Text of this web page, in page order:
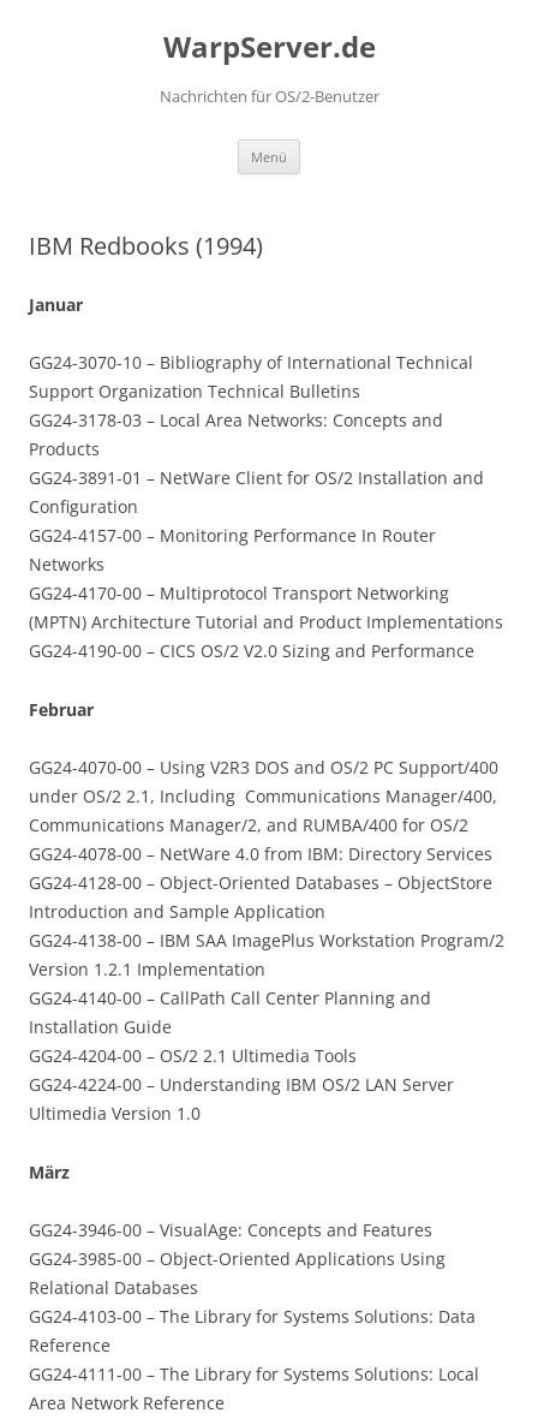
WarpServer.de
Nachrichten für OS/2-Benutzer
Menü
IBM Redbooks (1994)
Januar
GG24-3070-10 – Bibliography of International Technical
Support Organization Technical Bulletins
GG24-3178-03 – Local Area Networks: Concepts and
Products
GG24-3891-01 – NetWare Client for OS/2 Installation and
Configuration
GG24-4157-00 – Monitoring Performance In Router
Networks
GG24-4170-00 – Multiprotocol Transport Networking
(MPTN) Architecture Tutorial and Product Implementations
GG24-4190-00 – CICS OS/2 V2.0 Sizing and Performance
Februar
GG24-4070-00 – Using V2R3 DOS and OS/2 PC Support/400
under OS/2 2.1, Including Communications Manager/400,
Communications Manager/2, and RUMBA/400 for OS/2
GG24-4078-00 – NetWare 4.0 from IBM: Directory Services
GG24-4128-00 – Object-Oriented Databases – ObjectStore
Introduction and Sample Application
GG24-4138-00 – IBM SAA ImagePlus Workstation Program/2
Version 1.2.1 Implementation
GG24-4140-00 – CallPath Call Center Planning and
Installation Guide
GG24-4204-00 – OS/2 2.1 Ultimedia Tools
GG24-4224-00 – Understanding IBM OS/2 LAN Server
Ultimedia Version 1.0
März
GG24-3946-00 – VisualAge: Concepts and Features
GG24-3985-00 – Object-Oriented Applications Using
Relational Databases
GG24-4103-00 – The Library for Systems Solutions: Data
Reference
GG24-4111-00 – The Library for Systems Solutions: Local
Area Network Reference